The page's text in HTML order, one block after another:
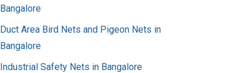
Bangalore
Duct Area Bird Nets and Pigeon Nets in
Bangalore
Industrial Safety Nets in Bangalore